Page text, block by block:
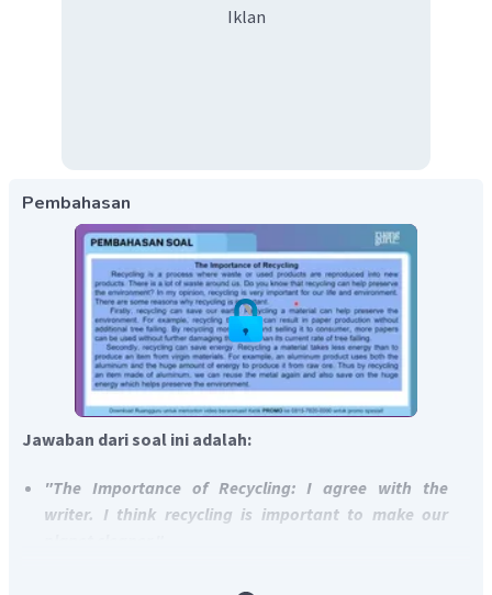
Iklan
Pembahasan
Jawaban dari soal ini adalah:
"The Importance of Recycling: I agree with the
writer. I think recycling is important to make our